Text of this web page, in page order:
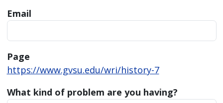
Email
Page
https://www.gvsu.edu/wri/history-7
What kind of problem are you having?